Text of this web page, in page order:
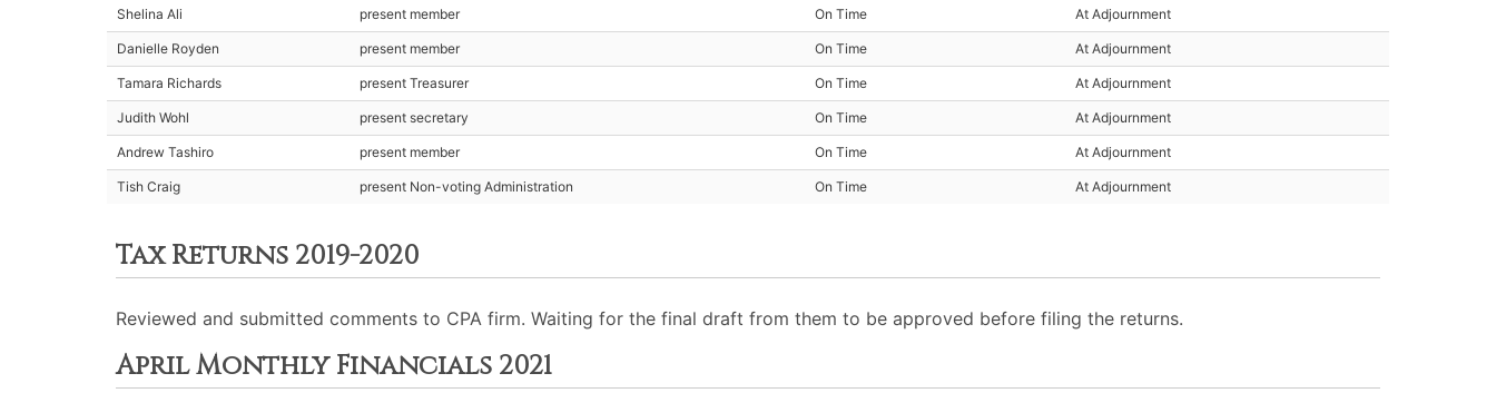
Shelina Ali present member On Time At Adjournment
Danielle Royden present member On Time At Adjournment
Tamara Richards present Treasurer On Time At Adjournment
Judith Wohl present secretary On Time At Adjournment
Andrew Tashiro present member On Time At Adjournment
Tish Craig present Non-voting Administration On Time At Adjournment
Tax Returns 2019-2020
Reviewed and submitted comments to CPA firm. Waiting for the final draft from them to be approved before filing the returns.
April Monthly Financials 2021